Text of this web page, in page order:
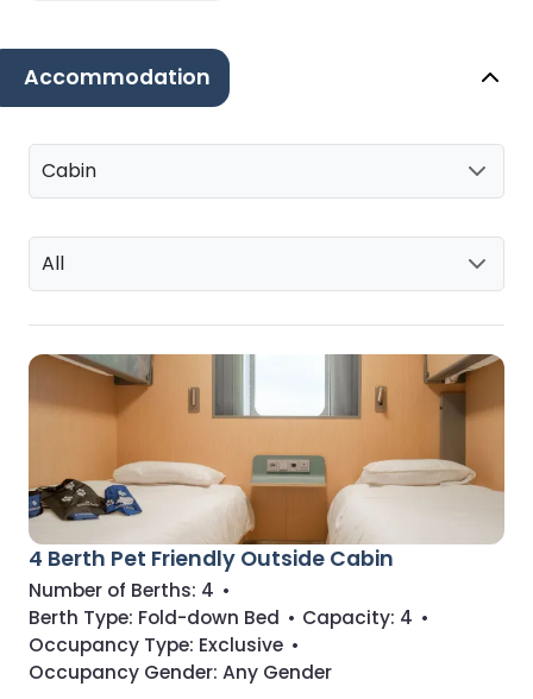
Accommodation
Cabin
All
4 Berth Pet Friendly Outside Cabin
Number of Berths: 4 •
Berth Type: Fold-down Bed • Capacity: 4 •
Occupancy Type: Exclusive •
Occupancy Gender: Any Gender